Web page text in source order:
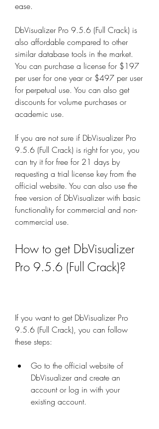
ease.
DbVisualizer Pro 9.5.6 (Full Crack) is
also affordable compared to other
similar database tools in the market.
You can purchase a license for $197
per user for one year or $497 per user
for perpetual use. You can also get
discounts for volume purchases or
academic use.
If you are not sure if DbVisualizer Pro
9.5.6 (Full Crack) is right for you, you
can try it for free for 21 days by
requesting a trial license key from the
official website. You can also use the
free version of DbVisualizer with basic
functionality for commercial and non-
commercial use.
How to get DbVisualizer
Pro 9.5.6 (Full Crack)?
If you want to get DbVisualizer Pro
9.5.6 (Full Crack), you can follow
these steps:
Go to the official website of
DbVisualizer and create an
account or log in with your
existing account.